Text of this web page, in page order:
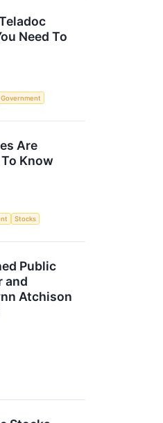
Need To
Government
Are
Know
Stocks
Public
and
Atchison